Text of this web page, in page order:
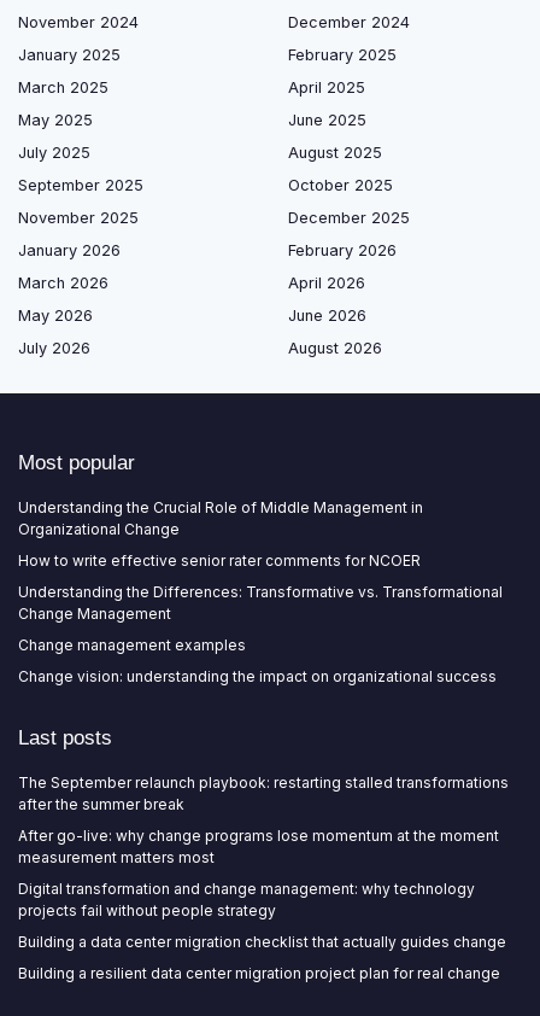
November 2024
December 2024
January 2025
February 2025
March 2025
April 2025
May 2025
June 2025
July 2025
August 2025
September 2025
October 2025
November 2025
December 2025
January 2026
February 2026
March 2026
April 2026
May 2026
June 2026
July 2026
August 2026
Most popular
Understanding the Crucial Role of Middle Management in
Organizational Change
How to write effective senior rater comments for NCOER
Understanding the Differences: Transformative vs. Transformational
Change Management
Change management examples
Change vision: understanding the impact on organizational success
Last posts
The September relaunch playbook: restarting stalled transformations
after the summer break
After go-live: why change programs lose momentum at the moment
measurement matters most
Digital transformation and change management: why technology
projects fail without people strategy
Building a data center migration checklist that actually guides change
Building a resilient data center migration project plan for real change